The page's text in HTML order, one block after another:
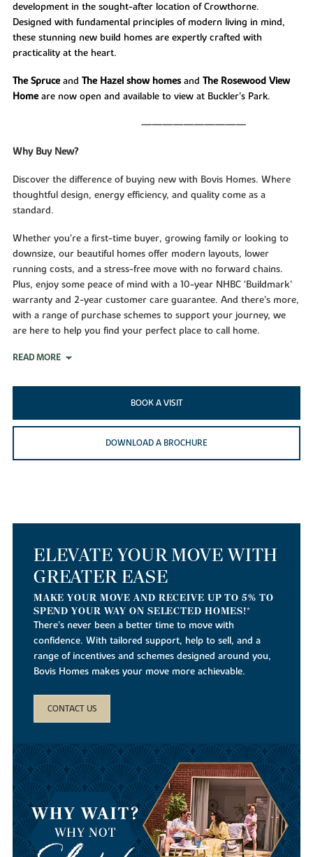
development in the sought-after location of Crowthorne.
Designed with fundamental principles of modern living in mind,
these stunning new build homes are expertly crafted with
practicality at the heart.
The Spruceand The Hazel show homesand The Rosewood View
Homeare now open and available to view at Buckler's Park.
——————————
Why Buy New?
Discover the difference of buying new with Bovis Homes. Where
thoughtful design, energy efficiency, and quality come as a
standard.
Whether you’re a first-time buyer, growing family or looking to
downsize, our beautiful homes offer modern layouts, lower
running costs, and a stress-free move with no forward chains.
Plus, enjoy some peace of mind with a 10-year NHBC ‘Buildmark’
warranty and 2-year customer care guarantee. And there’s more,
with a range of purchase schemes to support your journey, we
are here to help you find your perfect place to call home.
READ MORE
BOOK A VISIT
DOWNLOAD A BROCHURE
ELEVATE YOUR MOVE WITH
GREATER EASE
MAKE YOUR MOVE AND RECEIVE UP TO 5% TO
SPEND YOUR WAY ON SELECTED HOMES!*
There’s never been a better time to move with
confidence. With tailored support, help to sell, and a
range of incentives and schemes designed around you,
Bovis Homes makes your move more achievable.
CONTACT US